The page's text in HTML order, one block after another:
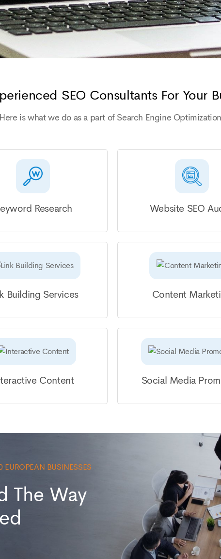
SEO Consultants For Your
Here is what we do as a part of Search Engine
Research Website SEO
Building Services Content
Content Social Media
EUROPEAN BUSINESSES
The Way